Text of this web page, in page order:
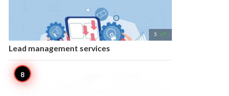
5 
Lead management services